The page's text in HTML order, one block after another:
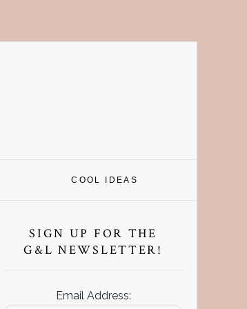
COOL IDEAS
Sidebar
SIGN UP FOR THE
G&L NEWSLETTER!
Email Address: